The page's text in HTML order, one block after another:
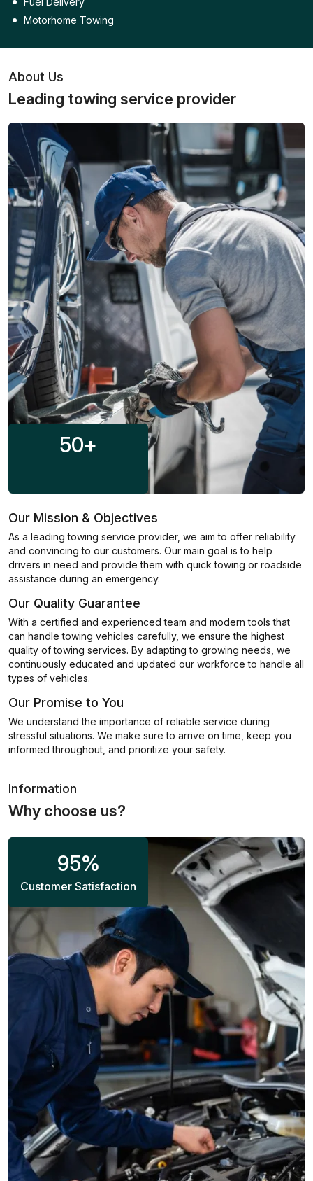
Motorhome Towing
About Us
Leading towing service provider
50+
Our Mission & Objectives
As a leading towing service provider, we aim to offer reliability
and convincing to our customers. Our main goal is to help
drivers in need and provide them with quick towing or roadside
assistance during an emergency.
Our Quality Guarantee
With a certified and experienced team and modern tools that
can handle towing vehicles carefully, we ensure the highest
quality of towing services. By adapting to growing needs, we
continuously educated and updated our workforce to handle all
types of vehicles.
Our Promise to You
We understand the importance of reliable service during
stressful situations. We make sure to arrive on time, keep you
informed throughout, and prioritize your safety.
Information
Why choose us?
95%
Customer Satisfaction